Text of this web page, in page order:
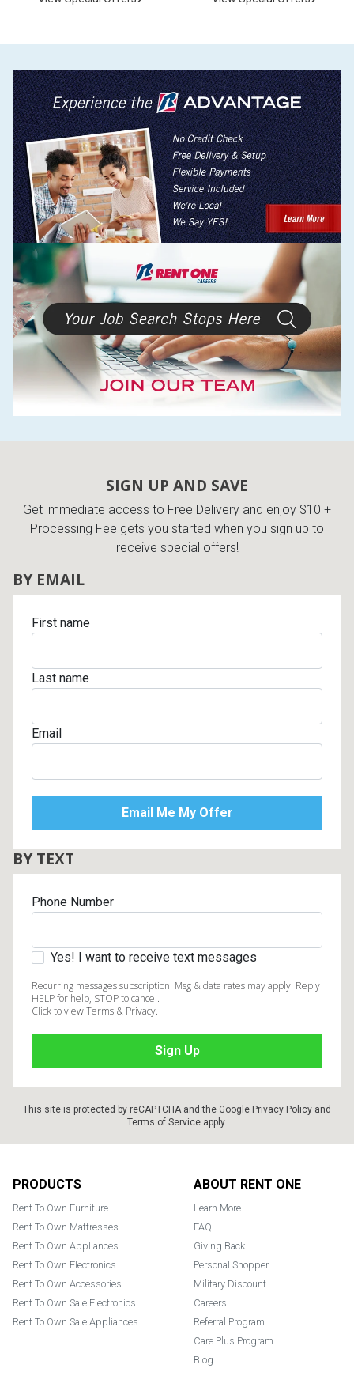
SIGN UP AND SAVE
Get immediate access to Free Delivery and enjoy $10 +
Processing Fee gets you started when you sign up to
receive special offers!
BY EMAIL
First name
Last name
Email
BY TEXT
Phone Number
Yes! I want to receive text messages
Recurring messages subscription. Msg & data rates may apply. Reply
HELP for help, STOP to cancel.
Click to view Terms & Privacy.
This site is protected by reCAPTCHA and the Google Privacy Policy and
Terms of Service apply.
PRODUCTS
Rent To Own Furniture
Rent To Own Mattresses
Rent To Own Appliances
Rent To Own Electronics
Rent To Own Accessories
Rent To Own Sale Electronics
Rent To Own Sale Appliances
ABOUT RENT ONE
Learn More
FAQ
Giving Back
Personal Shopper
Military Discount
Careers
Referral Program
Care Plus Program
Blog